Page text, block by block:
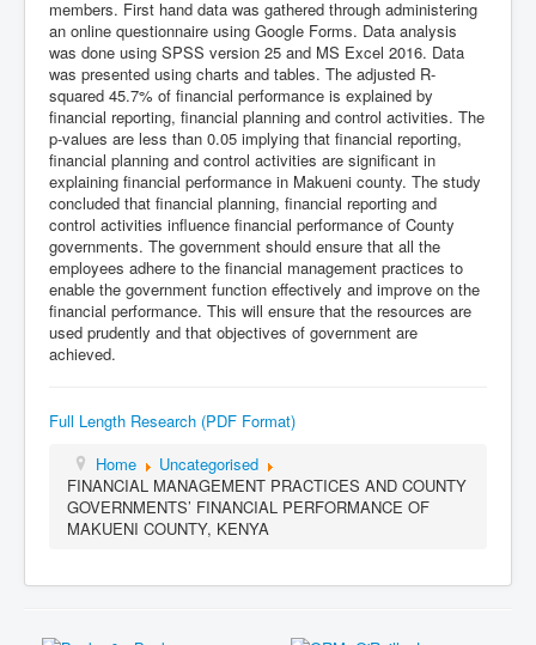
members. First hand data was gathered through administering
an online questionnaire using Google Forms. Data analysis
was done using SPSS version 25 and MS Excel 2016. Data
was presented using charts and tables. The adjusted R-
squared 45.7% of financial performance is explained by
financial reporting, financial planning and control activities. The
p-values are less than 0.05 implying that financial reporting,
financial planning and control activities are significant in
explaining financial performance in Makueni county. The study
concluded that financial planning, financial reporting and
control activities influence financial performance of County
governments. The government should ensure that all the
employees adhere to the financial management practices to
enable the government function effectively and improve on the
financial performance. This will ensure that the resources are
used prudently and that objectives of government are
achieved.
Full Length Research (PDF Format)
Home
Uncategorised
FINANCIAL MANAGEMENT PRACTICES AND COUNTY
GOVERNMENTS’ FINANCIAL PERFORMANCE OF
MAKUENI COUNTY, KENYA